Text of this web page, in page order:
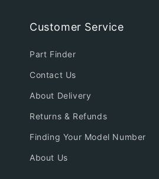
Customer Service
Part Finder
Contact Us
About Delivery
Returns & Refunds
Finding Your Model Number
About Us